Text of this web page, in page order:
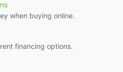
when buying online.
financing options.